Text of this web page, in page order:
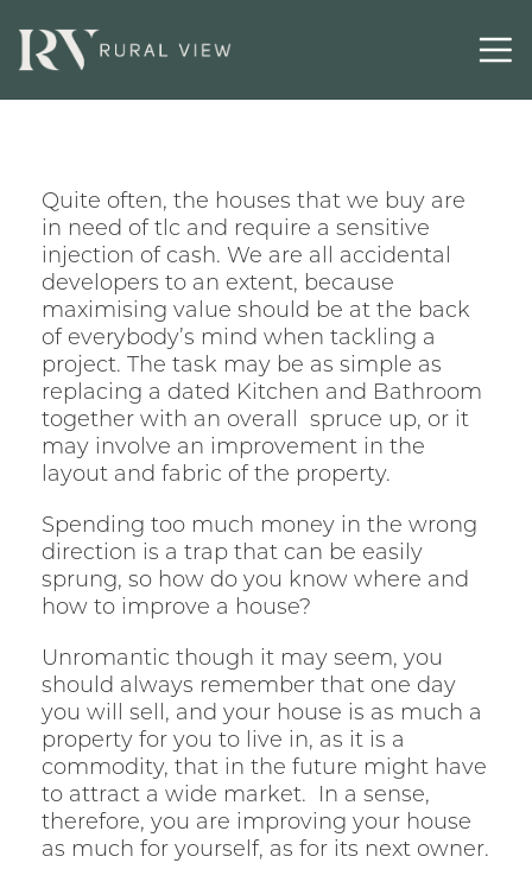
Quite often, the houses that we buy are
in need of tlc and require a sensitive
injection of cash. We are all accidental
developers to an extent, because
maximising value should be at the back
of everybody’s mind when tackling a
project. The task may be as simple as
replacing a dated Kitchen and Bathroom
together with an overall spruce up, or it
may involve an improvement in the
layout and fabric of the property.
Spending too much money in the wrong
direction is a trap that can be easily
sprung, so how do you know where and
how to improve a house?
Unromantic though it may seem, you
should always remember that one day
you will sell, and your house is as much a
property for you to live in, as it is a
commodity, that in the future might have
to attract a wide market. In a sense,
therefore, you are improving your house
as much for yourself, as for its next owner.